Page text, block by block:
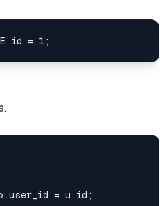
o.user_id = u.id;